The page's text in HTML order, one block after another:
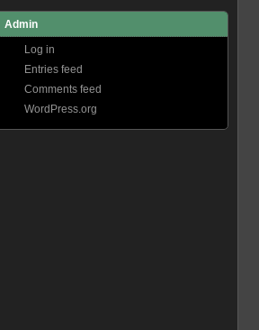
Admin
Log in
Entries feed
Comments feed
WordPress.org